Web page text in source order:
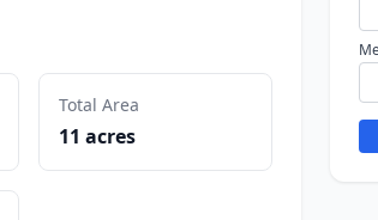
Total Area
11 acres